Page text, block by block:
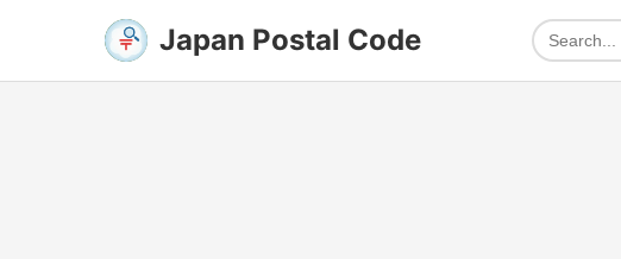
Japan Postal Code